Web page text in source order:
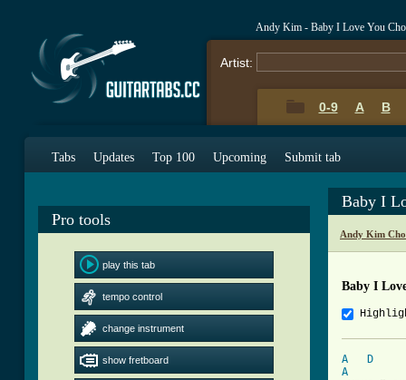
Andy Kim - Baby I Love You
Artist:
0-9 A B
Tabs Updates Top 100 Upcoming Submit tab
Pro tools
play this tab
tempo control
change instrument
show fretboard
Baby I
Andy Kim
Baby I
A
D
A